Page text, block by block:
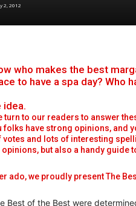
2, 2012
who makes the best
to have a spa day? Who
idea.
turn to our readers to answer
folks have strong opinions, and
and lots of interesting
but also a handy guide
ado, we proudly present The
Best of the Best were